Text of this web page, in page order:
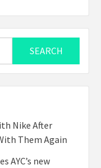
Nike After
Them Again
AYC’s new